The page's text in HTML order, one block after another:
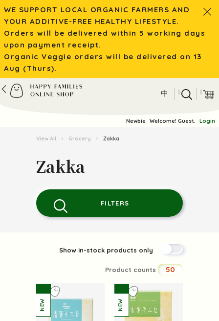
WE SUPPORT LOCAL ORGANIC FARMERS AND
YOUR ADDITIVE-FREE HEALTHY LIFESTYLE.
Orders will be delivered within 5 working days
upon payment receipt.
Organic Veggie orders will be delivered on 13
Aug (Thurs).
中 | |
Newbie Welcome! Guest. Login
View All › Grocery › Zakka
Zakka
FILTERS
Show in-stock products only
Product counts 50